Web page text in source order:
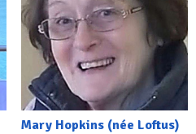
Mary Hopkins (née Loftus)